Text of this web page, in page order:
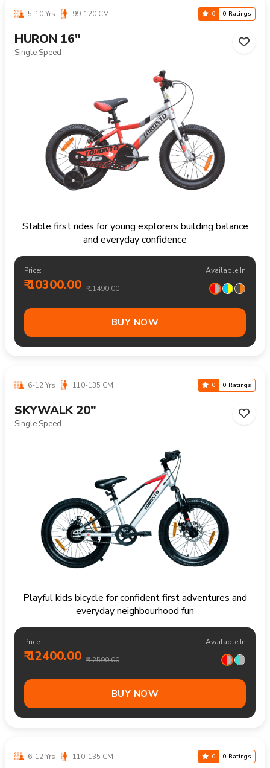
5-10 Yrs 99-120 CM 0 0 Ratings
HURON 16"
Single Speed
Stable first rides for young explorers building balance
and everyday confidence
Price:
₹ 10300.00 ₹ 11490.00
Available In
BUY NOW
6-12 Yrs 110-135 CM 0 0 Ratings
SKYWALK 20"
Single Speed
Playful kids bicycle for confident first adventures and
everyday neighbourhood fun
Price:
₹ 12400.00 ₹ 12590.00
Available In
BUY NOW
6-12 Yrs 110-135 CM 0 0 Ratings